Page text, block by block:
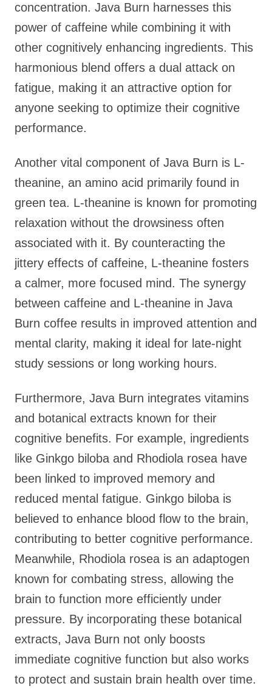
concentration. Java Burn harnesses this
power of caffeine while combining it with
other cognitively enhancing ingredients. This
harmonious blend offers a dual attack on
fatigue, making it an attractive option for
anyone seeking to optimize their cognitive
performance.
Another vital component of Java Burn is L-
theanine, an amino acid primarily found in
green tea. L-theanine is known for promoting
relaxation without the drowsiness often
associated with it. By counteracting the
jittery effects of caffeine, L-theanine fosters
a calmer, more focused mind. The synergy
between caffeine and L-theanine in Java
Burn coffee results in improved attention and
mental clarity, making it ideal for late-night
study sessions or long working hours.
Furthermore, Java Burn integrates vitamins
and botanical extracts known for their
cognitive benefits. For example, ingredients
like Ginkgo biloba and Rhodiola rosea have
been linked to improved memory and
reduced mental fatigue. Ginkgo biloba is
believed to enhance blood flow to the brain,
contributing to better cognitive performance.
Meanwhile, Rhodiola rosea is an adaptogen
known for combating stress, allowing the
brain to function more efficiently under
pressure. By incorporating these botanical
extracts, Java Burn not only boosts
immediate cognitive function but also works
to protect and sustain brain health over time.